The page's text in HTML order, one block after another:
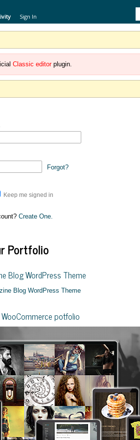
Sign In
Classic editorplugin.
Forgot?
Keep me signed in
Create One.
Portfolio
Blog WordPress Theme
potfolio